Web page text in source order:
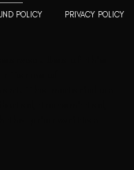
POLICY PRIVACY POLICY